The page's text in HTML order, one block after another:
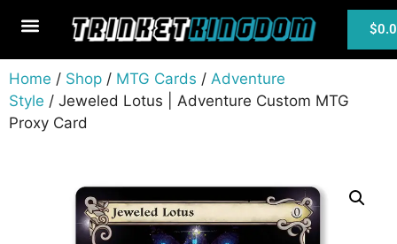
$
Home / Shop / MTG Cards / Adventure
Style / Jeweled Lotus | Adventure Custom MTG
Proxy Card